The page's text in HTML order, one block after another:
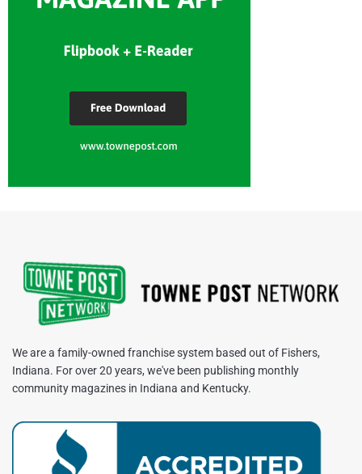
We are a family-owned franchise system based out of Fishers,
Indiana. For over 20 years, we've been publishing monthly
community magazines in Indiana and Kentucky.